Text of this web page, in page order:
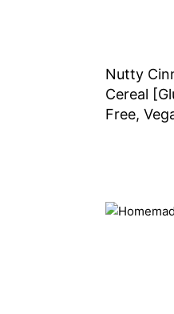
Nutty
Cereal
Free,